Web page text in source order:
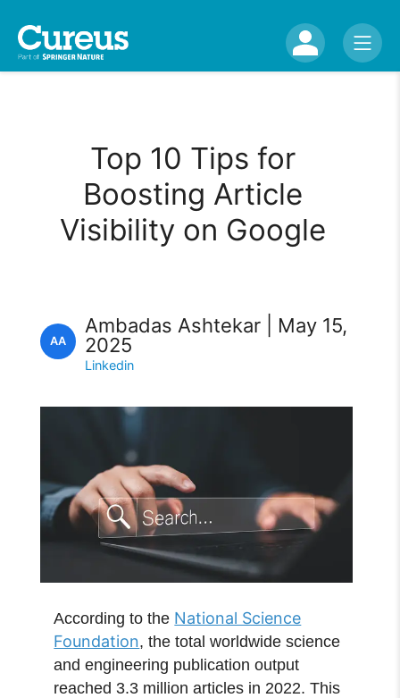
Top 10 Tips for
Boosting Article
Visibility on Google
AA
Ambadas Ashtekar | May 15,
2025
Linkedin
According to the National Science
Foundation, the total worldwide science
and engineering publication output
reached 3.3 million articles in 2022. This